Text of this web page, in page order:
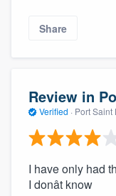
Share
Review in
Verified · Port Saint
I have only had
I donât know